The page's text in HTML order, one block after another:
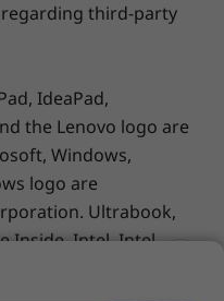
Game Pass on
games with your
three months of
EA Play. With new
there's always
and play in
controller.
third-party
IdeaPad,
the Lenovo logo are
Windows,
logo are
Ultrabook,
Inside, Intel, Intel
Intel Core, Intel